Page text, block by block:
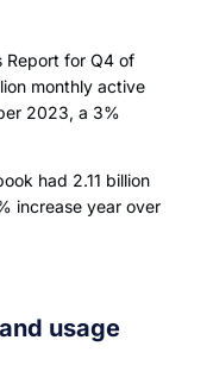
Report for Q4 of
monthly active
2023, a 3%
had 2.11 billion
increase year over
usage